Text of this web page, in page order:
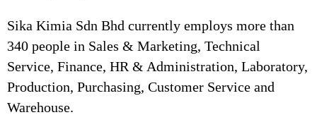
Sika Kimia Sdn Bhd currently employs more than
340 people in Sales & Marketing, Technical
Service, Finance, HR & Administration, Laboratory,
Production, Purchasing, Customer Service and
Warehouse.